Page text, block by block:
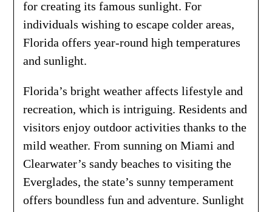
for creating its famous sunlight. For
individuals wishing to escape colder areas,
Florida offers year-round high temperatures
and sunlight.
Florida’s bright weather affects lifestyle and
recreation, which is intriguing. Residents and
visitors enjoy outdoor activities thanks to the
mild weather. From sunning on Miami and
Clearwater’s sandy beaches to visiting the
Everglades, the state’s sunny temperament
offers boundless fun and adventure. Sunlight